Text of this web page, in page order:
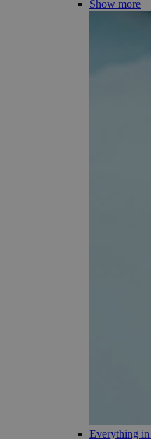
Show more
Everything in